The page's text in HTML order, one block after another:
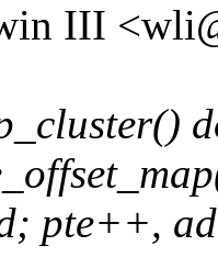
III
pte++,